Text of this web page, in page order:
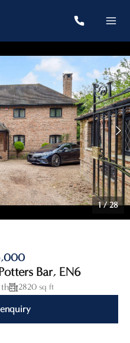
1/28
Bar, EN6
2820 sq ft